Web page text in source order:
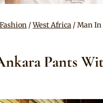
/ West Africa / Man
Pants